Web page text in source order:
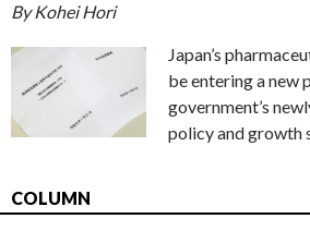
By Kohei Hori
Japan’s
be entering a new
government’s
policy and
COLUMN